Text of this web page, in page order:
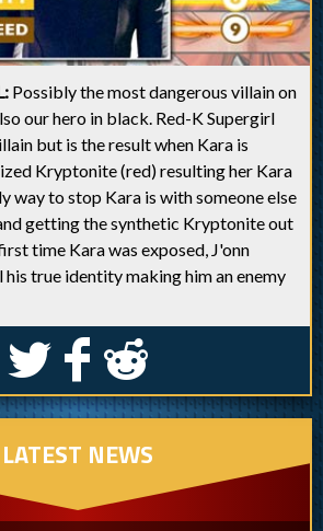
Possibly the most dangerous villain on
our hero in black. Red-K Supergirl
but is the result when Kara is
Kryptonite (red) resulting her Kara
way to stop Kara is with someone else
getting the synthetic Kryptonite out
time Kara was exposed, J'onn
his true identity making him an enemy
S k j
LATEST NEWS